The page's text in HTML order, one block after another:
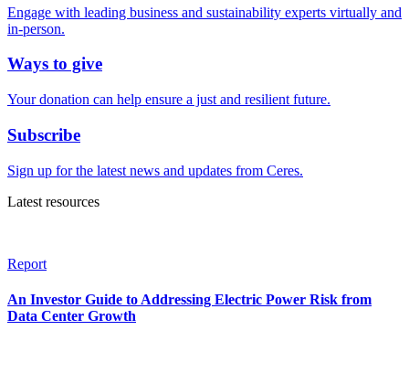
Engage with leading business and sustainability experts virtually and
in-person.
Ways to give
Your donation can help ensure a just and resilient future.
Subscribe
Sign up for the latest news and updates from Ceres.
Latest resources
Report
An Investor Guide to Addressing Electric Power Risk from
Data Center Growth